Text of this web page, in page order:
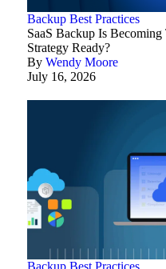
Backup Best Practices
SaaS Backup Is
Strategy Ready?
By Wendy Moore
July 16, 2026
Backup Best Practices